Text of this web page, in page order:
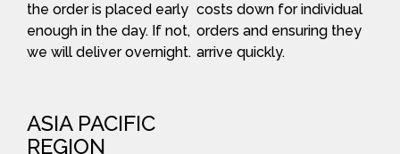
the order is placed early
enough in the day. If not,
we will deliver overnight.
costs down for individual
orders and ensuring they
arrive quickly.
ASIA PACIFIC
REGION